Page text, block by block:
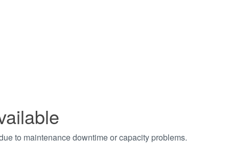
to maintenance downtime or capacity problems.